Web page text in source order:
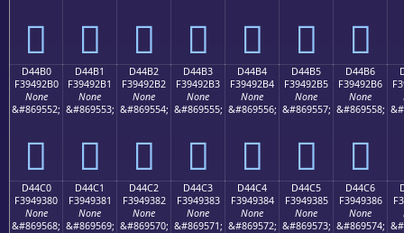
󔒠 󔒡 󔒢 󔒣 󔒤 󔒥 󔒦
D44B0
F39492B0
None
&#869552;
󔒰
D44B1
F39492B1
None
&#869553;
󔒱
D44B2
F39492B2
None
&#869554;
󔒲
D44B3
F39492B3
None
&#869555;
󔒳
D44B4
F39492B4
None
&#869556;
󔒴
D44B5
F39492B5
None
&#869557;
󔒵
D44B6
F39492B6
None
&#869558;
󔒶
D44C0
F3949380
None
&#869568;
D44C1
F3949381
None
&#869569;
D44C2
F3949382
None
&#869570;
D44C3
F3949383
None
&#869571;
D44C4
F3949384
None
&#869572;
D44C5
F3949385
None
&#869573;
D44C6
F3949386
None
&#869574;